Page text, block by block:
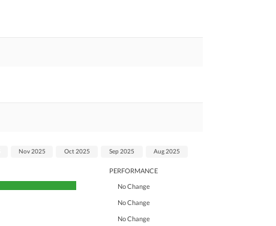
PERFORMANCE
No Change
No Change
No Change
Nov 2025 Oct 2025 Sep 2025 Aug 2025